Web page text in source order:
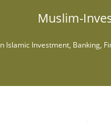
Muslim-
Islamic Investment, Banking,